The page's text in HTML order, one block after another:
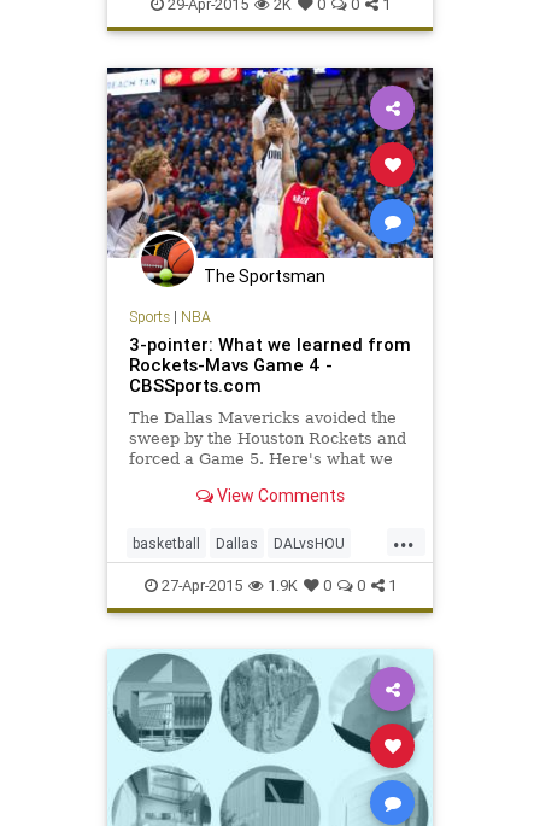
JamesHarden Mavs NBA
The Sportsman
Sports| NBA
3-pointer: What we learned from
Rockets-Mavs Game 4 -
CBSSports.com
The Dallas Mavericks avoided the
sweep by the Houston Rockets and
forced a Game 5. Here's what we
View Comments
...
basketball Dallas DALvsHOU
Houston Mavs MontaEllis NBA
Rockets
27-Apr-2015 1.9K 0 0 1